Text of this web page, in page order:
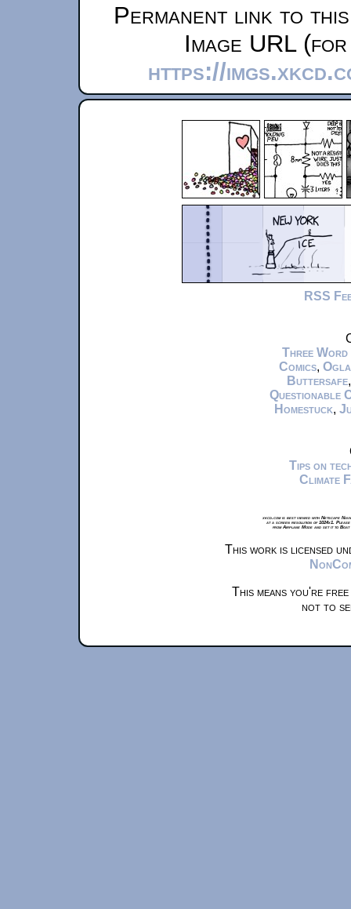
Permanent link to
Image URL
https://
RSS
Three Word
Comics,
Buttersafe
Questionable
Homestuck,
Tips on
Climate
xkcd.com is best viewed with Netscape
at a screen resolution of 1024x1.
from Airplane Mode and set it to
This work is licensed
This means you're
not to